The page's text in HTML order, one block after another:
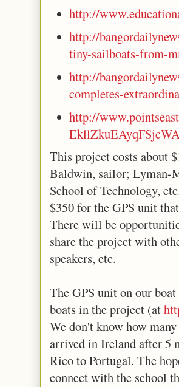
http://www.
http://
tiny-sailboats-from-
http://
completes-
http://
This project costs about
Baldwin, sailor; Lyman-
School of Technology,
$350 for the GPS unit
There will be
share the project with
speakers, etc.
The GPS unit on our
boats in the project (at
We don't know how
arrived in Ireland after 5
Rico to Portugal. The
connect with the school